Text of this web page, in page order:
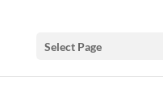
Select Page